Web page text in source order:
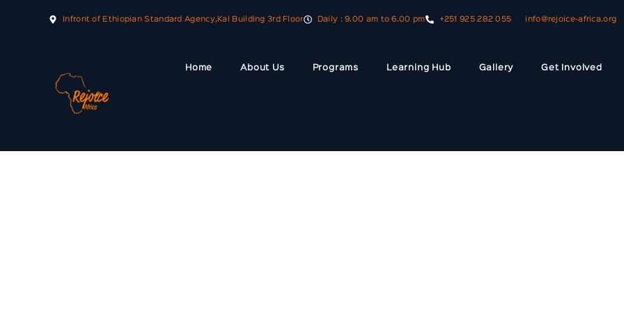
Infront of Ethiopian Standard Agency,Kal Building 3rd Floor Daily : 9.00 am to 6.00 pm +251 925 282 055 info@rejoice-africa.org
Home About Us Programs Learning Hub Gallery Get Involved